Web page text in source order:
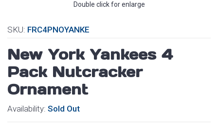
Double click for enlarge
SKU: FRC4PNOYANKE
New York Yankees 4
Pack Nutcracker
Ornament
Availability: Sold Out